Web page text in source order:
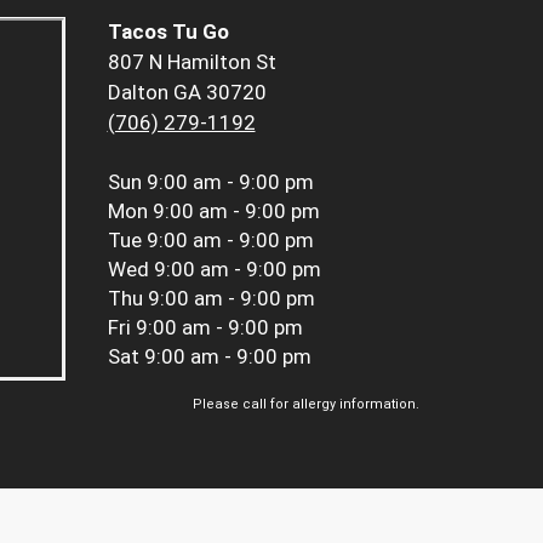
Tacos Tu Go
807 N Hamilton St
Dalton GA 30720
(706) 279-1192
Sun 9:00 am - 9:00 pm
Mon 9:00 am - 9:00 pm
Tue 9:00 am - 9:00 pm
Wed 9:00 am - 9:00 pm
Thu 9:00 am - 9:00 pm
Fri 9:00 am - 9:00 pm
Sat 9:00 am - 9:00 pm
Please call for allergy information.